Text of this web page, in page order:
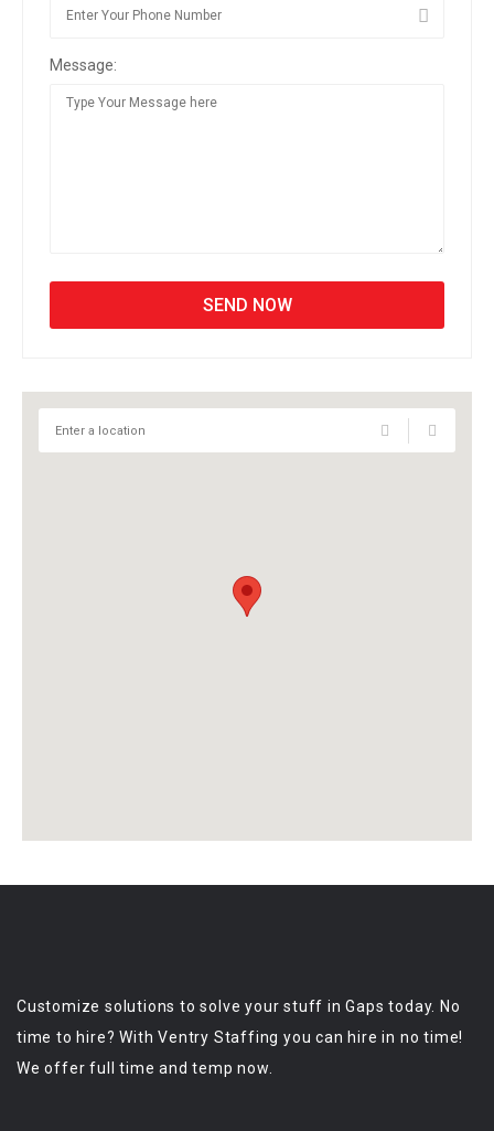
Message:
Customize solutions to solve your stuff in Gaps today. No
time to hire? With Ventry Staffing you can hire in no time!
We offer full time and temp now.